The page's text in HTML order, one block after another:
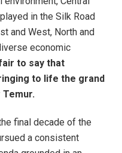
in the Silk Road
and West, North and
economic
to say that
to life the grand
Temur.
final decade of the
a consistent